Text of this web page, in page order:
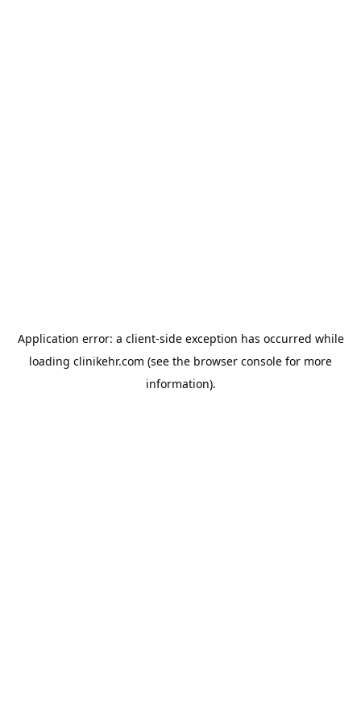
Application error: a client-side exception has occurred while
loading clinikehr.com (see the browser console for more
information).